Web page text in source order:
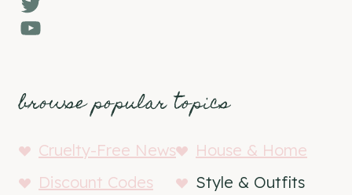
YouTube
browse popular topics
Cruelty-Free News
House & Home
Discount Codes
Style & Outfits